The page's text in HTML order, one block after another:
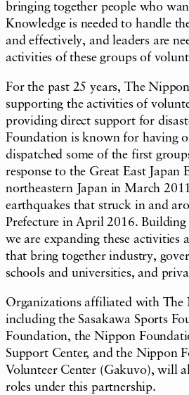
bringing together people who
Knowledge is needed to handle
and effectively, and leaders are
activities of these groups of
For the past 25 years, The
supporting the activities of
providing direct support for
Foundation is known for having
dispatched some of the first
response to the Great East Japan
northeastern Japan in March
earthquakes that struck in and
Prefecture in April 2016.
we are expanding these activities
that bring together industry,
schools and universities, and
Organizations affiliated with The
including the Sasakawa Sports
Foundation, the Nippon
Support Center, and the Nippon
Volunteer Center (Gakuvo), will
roles under this partnership.